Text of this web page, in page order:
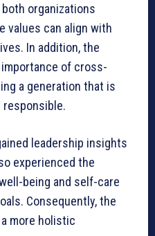
organizations
values can align with
In addition, the
of cross-
a generation that is
leadership insights
experienced the
being and self-care
Consequently, the
more holistic